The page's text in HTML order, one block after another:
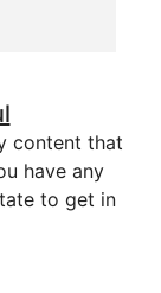
content that
have any
to get in